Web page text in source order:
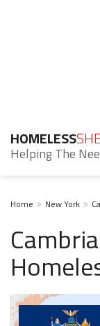
HOMELESS
Helping The
Home New York